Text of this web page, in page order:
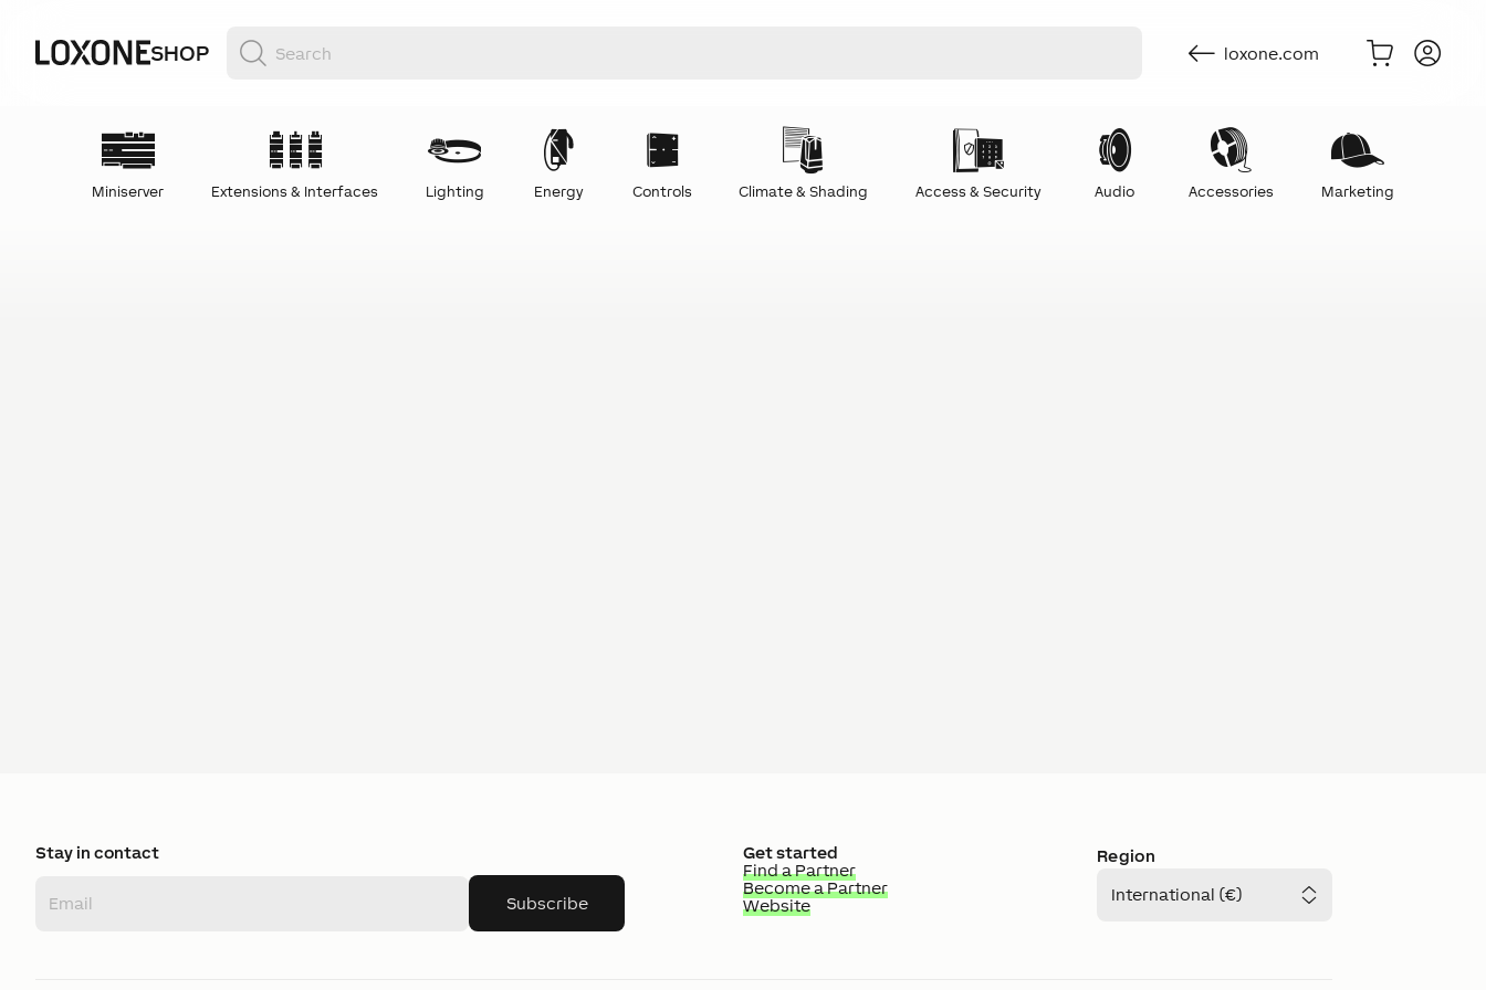
SHOP loxone.com
Miniserver Extensions & Interfaces Lighting Energy Controls Climate & Shading Access & Security Audio Accessories Marketing
Stay in contact
Subscribe
Get started
Find a Partner
Become a Partner
Website
Region
International (€)